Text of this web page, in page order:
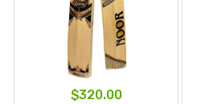
$320.00